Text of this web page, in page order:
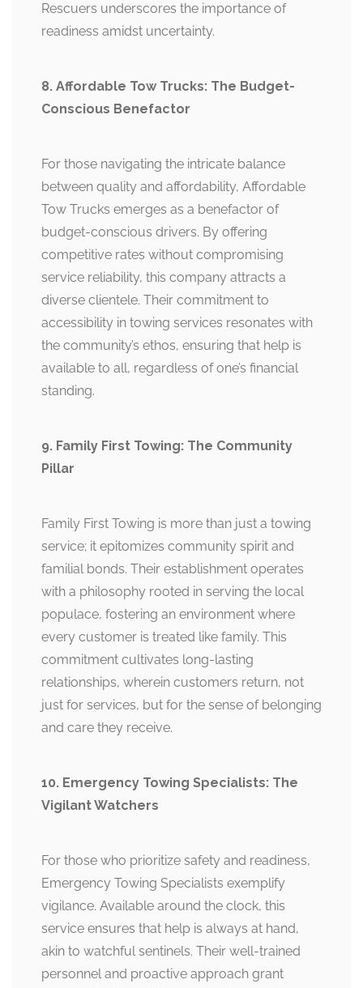
Rescuers underscores the importance of
readiness amidst uncertainty.
8. Affordable Tow Trucks: The Budget-
Conscious Benefactor
For those navigating the intricate balance
between quality and affordability, Affordable
Tow Trucks emerges as a benefactor of
budget-conscious drivers. By offering
competitive rates without compromising
service reliability, this company attracts a
diverse clientele. Their commitment to
accessibility in towing services resonates with
the community’s ethos, ensuring that help is
available to all, regardless of one’s financial
standing.
9. Family First Towing: The Community
Pillar
Family First Towing is more than just a towing
service; it epitomizes community spirit and
familial bonds. Their establishment operates
with a philosophy rooted in serving the local
populace, fostering an environment where
every customer is treated like family. This
commitment cultivates long-lasting
relationships, wherein customers return, not
just for services, but for the sense of belonging
and care they receive.
10. Emergency Towing Specialists: The
Vigilant Watchers
For those who prioritize safety and readiness,
Emergency Towing Specialists exemplify
vigilance. Available around the clock, this
service ensures that help is always at hand,
akin to watchful sentinels. Their well-trained
personnel and proactive approach grant